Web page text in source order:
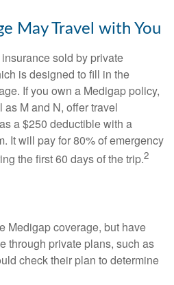
May Travel with You
sold by private
is designed to fill in the
If you own a Medigap policy,
M and N, offer travel
a $250 deductible with a
It will pay for 80% of emergency
the first 60 days of the trip.2
Medigap coverage, but have
through private plans, such as
check their plan to determine